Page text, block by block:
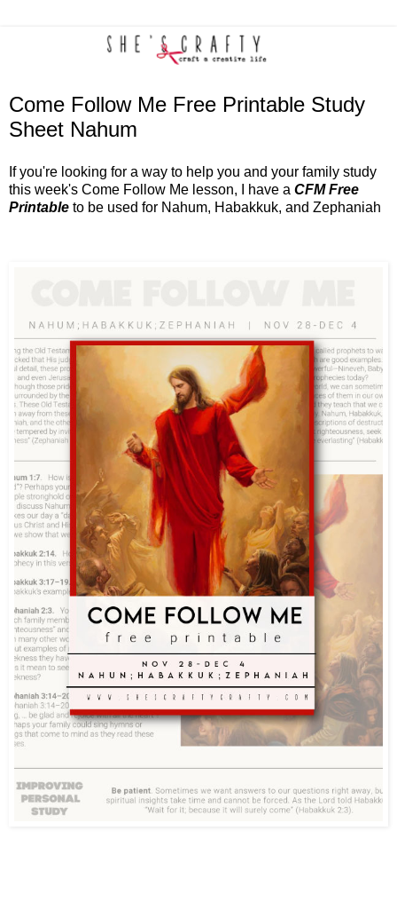
Come Follow Me Free Printable Study
Sheet Nahum
If you're looking for a way to help you and your family study
this week's Come Follow Me lesson, I have a CFM Free
Printable to be used for Nahum, Habakkuk, and Zephaniah